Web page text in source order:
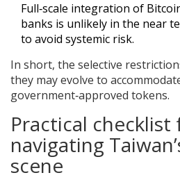
Full‑scale integration of
banks is unlikely in the near
to avoid systemic risk.
In short, the selective
they may evolve to
government‑approved tokens.
Practical checklist
navigating
scene